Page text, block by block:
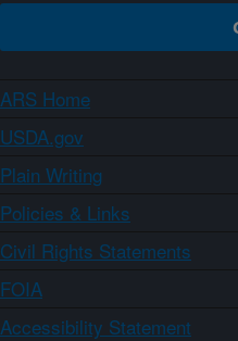
ARS Home
USDA.gov
Plain Writing
Policies & Links
Civil Rights Statements
FOIA
Accessibility Statement